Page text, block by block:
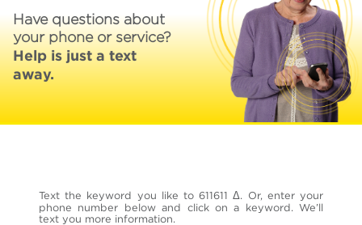
Have questions about
your phone or service?
Help is just a text
away.
Text the keyword you like to 611611 Δ. Or, enter your
phone number below and click on a keyword. We’ll
text you more information.